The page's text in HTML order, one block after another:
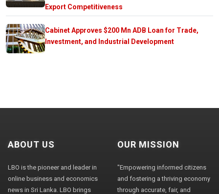
Export Competitiveness
Cabinet Approves $200 Mn ADB Loan for Trade,
Investment, and Industrial Development
ABOUT US
LBO is the pioneer and leader in
online business and economics
news in Sri Lanka. LBO brings
OUR MISSION
"Empowering informed citizens
and fostering a thriving economy
through accurate, fair, and